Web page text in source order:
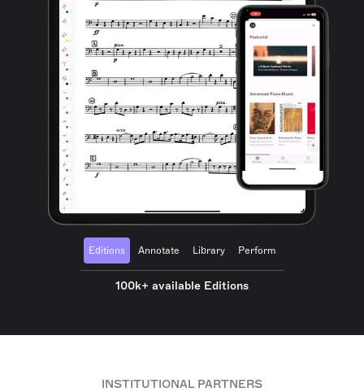
Editions Annotate Library Perform
100k+ available Editions
INSTITUTIONAL PARTNERS